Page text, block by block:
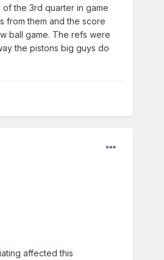
the 3rd quarter in game
from them and the score
ball game. The refs were
the pistons big guys do
affected this